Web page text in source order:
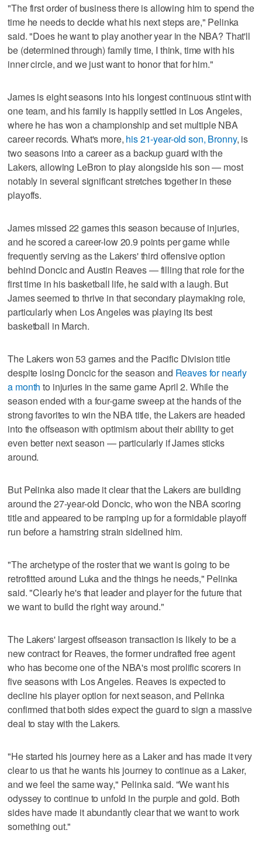
"The first order of business there is allowing him to spend the
time he needs to decide what his next steps are," Pelinka
said. "Does he want to play another year in the NBA? That'll
be (determined through) family time, I think, time with his
inner circle, and we just want to honor that for him."
James is eight seasons into his longest continuous stint with
one team, and his family is happily settled in Los Angeles,
where he has won a championship and set multiple NBA
career records. What's more, his 21-year-old son, Bronny, is
two seasons into a career as a backup guard with the
Lakers, allowing LeBron to play alongside his son — most
notably in several significant stretches together in these
playoffs.
James missed 22 games this season because of injuries,
and he scored a career-low 20.9 points per game while
frequently serving as the Lakers' third offensive option
behind Doncic and Austin Reaves — filling that role for the
first time in his basketball life, he said with a laugh. But
James seemed to thrive in that secondary playmaking role,
particularly when Los Angeles was playing its best
basketball in March.
The Lakers won 53 games and the Pacific Division title
despite losing Doncic for the season and Reaves for nearly
a month to injuries in the same game April 2. While the
season ended with a four-game sweep at the hands of the
strong favorites to win the NBA title, the Lakers are headed
into the offseason with optimism about their ability to get
even better next season — particularly if James sticks
around.
But Pelinka also made it clear that the Lakers are building
around the 27-year-old Doncic, who won the NBA scoring
title and appeared to be ramping up for a formidable playoff
run before a hamstring strain sidelined him.
"The archetype of the roster that we want is going to be
retrofitted around Luka and the things he needs," Pelinka
said. "Clearly he's that leader and player for the future that
we want to build the right way around."
The Lakers' largest offseason transaction is likely to be a
new contract for Reaves, the former undrafted free agent
who has become one of the NBA's most prolific scorers in
five seasons with Los Angeles. Reaves is expected to
decline his player option for next season, and Pelinka
confirmed that both sides expect the guard to sign a massive
deal to stay with the Lakers.
"He started his journey here as a Laker and has made it very
clear to us that he wants his journey to continue as a Laker,
and we feel the same way," Pelinka said. "We want his
odyssey to continue to unfold in the purple and gold. Both
sides have made it abundantly clear that we want to work
something out."